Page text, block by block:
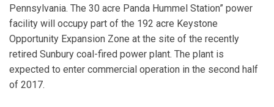
Pennsylvania. The 30 acre Panda Hummel Station” power
facility will occupy part of the 192 acre Keystone
Opportunity Expansion Zone at the site of the recently
retired Sunbury coal-fired power plant. The plant is
expected to enter commercial operation in the second half
of 2017.